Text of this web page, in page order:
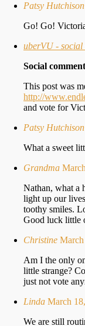
Patsy Hutchison
Go! Go!
uberVU - social
Social
This post was
http://
and vote for
Patsy Hutchison
What a sweet
Grandma
Nathan, what a
light up our
toothy smiles.
Good luck little
Christine
Am I the only
little strange?
just not vote
Linda March
We are still